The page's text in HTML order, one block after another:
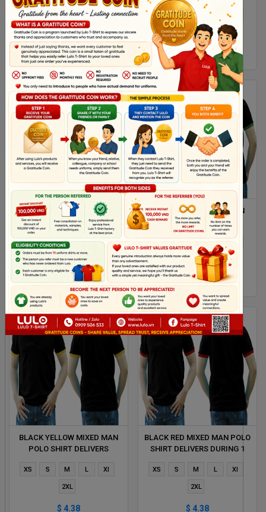
DURING 1 HOUR
XS S M L Xl
2XL
$ 4.38
DELIVERS DURING 1 HOUR
XS S M
2XL
$ 4.38
DARK RED AND RED MIXED
MAN POLO SHIRT DELIVERS
DURING 1 HOUR
XS S M L Xl
2XL
$ 4.38
BLACK GREEN MIXED MAN
POLO SHIRT DELIVERS
DURING 1 HOUR
XS S M L Xl
2XL
$ 4.38
BLACK YELLOW MIXED MAN
POLO SHIRT DELIVERS
XS S M L Xl
2XL
$ 4.38
BLACK RED MIXED MAN POLO
SHIRT DELIVERS DURING 1
XS S M L Xl
2XL
$ 4.38